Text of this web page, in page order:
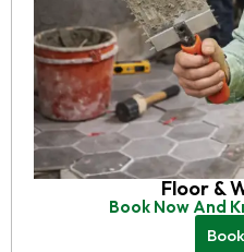
Floor &
Book Now And